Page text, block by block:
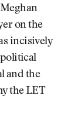
on the
incisively
political
and the
the LET